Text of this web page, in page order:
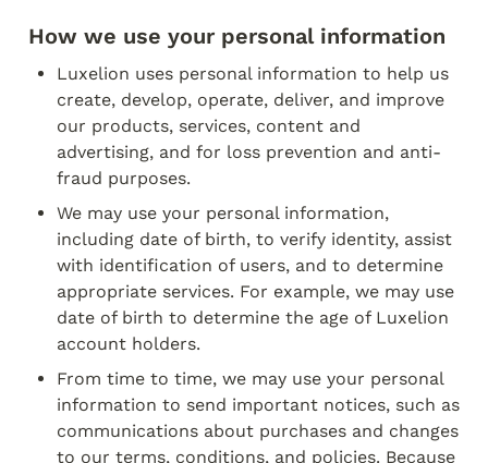
How we use your personal information
Luxelion uses personal information to help us
create, develop, operate, deliver, and improve
our products, services, content and
advertising, and for loss prevention and anti­
fraud purposes.
We may use your personal information,
including date of birth, to verify identity, assist
with identification of users, and to determine
appropriate services. For example, we may use
date of birth to determine the age of Luxelion
account holders.
From time to time, we may use your personal
information to send important notices, such as
communications about purchases and changes
to our terms, conditions, and policies. Because